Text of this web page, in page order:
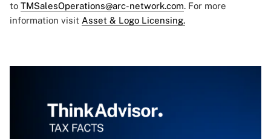
to TMSalesOperations@arc-network.com. For more
information visit Asset & Logo Licensing.